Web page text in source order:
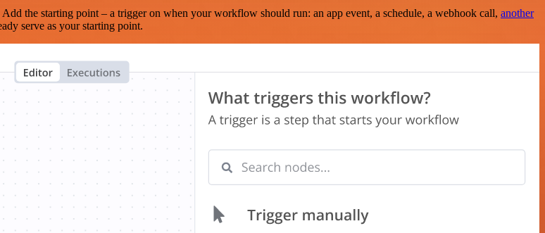
the starting point – a trigger on when your workflow should run: an app event, a schedule, a webhook call, another
serve as your starting point.